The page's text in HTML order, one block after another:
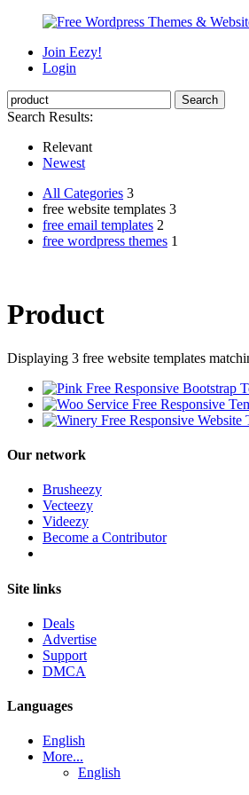
Join Eezy!
Login
Search Results:
Relevant
Newest
All Categories 3
free website templates 3
free email templates 2
free wordpress themes 1
Product
Displaying 3 free website templates
Our network
Brusheezy
Vecteezy
Videezy
Become a Contributor
Site links
Deals
Advertise
Support
DMCA
Languages
English
More...
English